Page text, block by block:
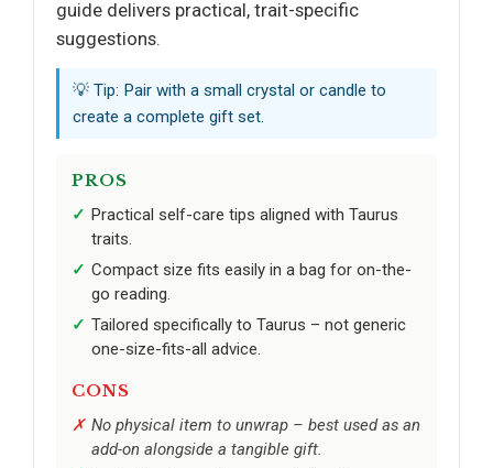
guide delivers practical, trait-specific
suggestions.
💡 Tip: Pair with a small crystal or candle to
create a complete gift set.
PROS
Practical self-care tips aligned with Taurus
traits.
Compact size fits easily in a bag for on-the-
go reading.
Tailored specifically to Taurus – not generic
one-size-fits-all advice.
CONS
No physical item to unwrap – best used as an
add-on alongside a tangible gift.